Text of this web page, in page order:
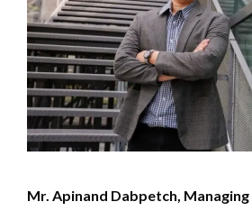
Mr. Apinand Dabpetch,